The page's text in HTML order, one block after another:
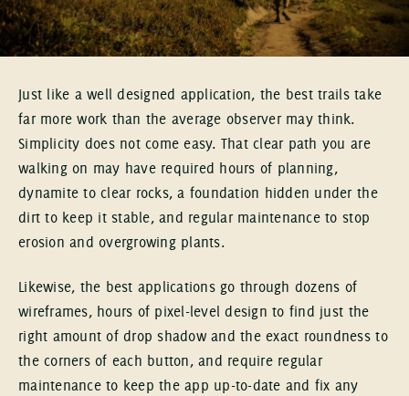
Just like a well designed application, the best trails take
far more work than the average observer may think.
Simplicity does not come easy. That clear path you are
walking on may have required hours of planning,
dynamite to clear rocks, a foundation hidden under the
dirt to keep it stable, and regular maintenance to stop
erosion and overgrowing plants.
Likewise, the best applications go through dozens of
wireframes, hours of pixel-level design to find just the
right amount of drop shadow and the exact roundness to
the corners of each button, and require regular
maintenance to keep the app up-to-date and fix any